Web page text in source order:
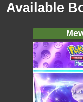
Available